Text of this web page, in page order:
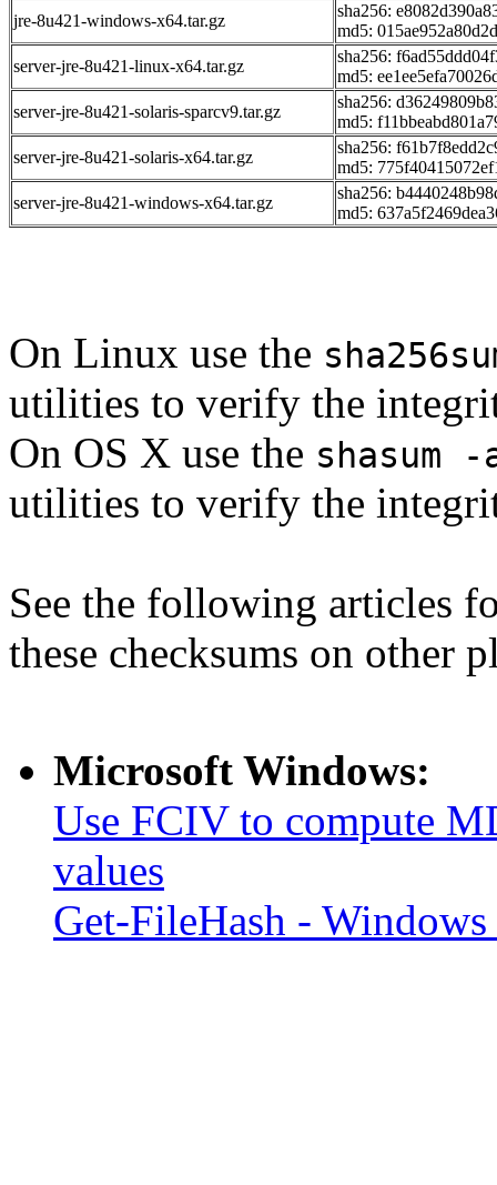
jre-8u421-windows-x64.tar.gz
sha256:
md5:
server-jre-8u421-linux-x64.tar.gz
sha256:
md5:
server-jre-8u421-solaris-sparcv9.tar.gz
sha256:
md5:
server-jre-8u421-solaris-x64.tar.gz
sha256:
md5:
server-jre-8u421-windows-x64.tar.gz
sha256:
md5:
On Linux use the
utilities to verify the
On OS X use the shasum -
utilities to verify the
See the following articles
these checksums on other
Microsoft Windows:
Use FCIV to compute
values
Get-FileHash -